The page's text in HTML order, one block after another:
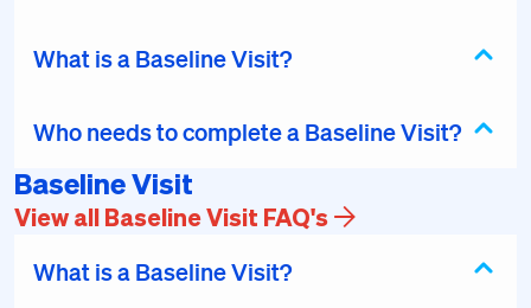
What is a Baseline Visit?
Who needs to complete a Baseline Visit?
Baseline Visit
View all Baseline Visit FAQ's
What is a Baseline Visit?